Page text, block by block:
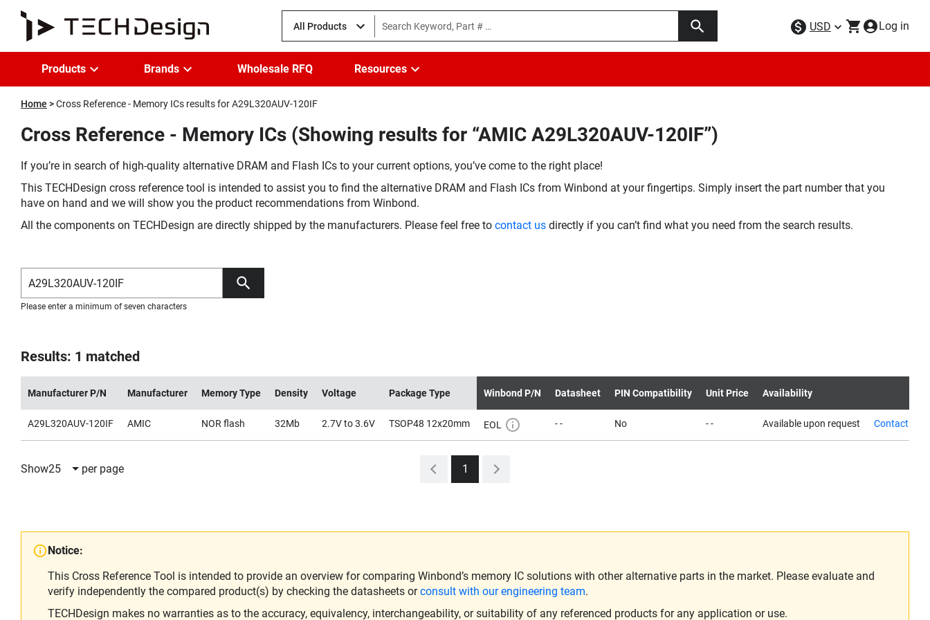
All Products USD Log in
Products Brands Wholesale RFQ Resources
Home Cross Reference - Memory ICs results for A29L320AUV-120IF
Cross Reference - Memory ICs (Showing results for “AMIC A29L320AUV-120IF”)
If you’re in search of high-quality alternative DRAM and Flash ICs to your current options, you’ve come to the right place!
This TECHDesign cross reference tool is intended to assist you to find the alternative DRAM and Flash ICs from Winbond at your fingertips. Simply insert the part number that you
have on hand and we will show you the product recommendations from Winbond.
All the components on TECHDesign are directly shipped by the manufacturers. Please feel free to contact us directly if you can’t find what you need from the search results.
Please enter a minimum of seven characters
Results: 1 matched
Manufacturer P/N Manufacturer Memory Type Density Voltage Package Type Winbond P/N Datasheet PIN Compatibility Unit Price Availability
A29L320AUV-120IF AMIC NOR flash 32Mb 2.7V to 3.6V TSOP48 12x20mm EOL - - No - - Available upon request Contact us
Show25 per page 1
Notice:
This Cross Reference Tool is intended to provide an overview for comparing Winbond’s memory IC solutions with other alternative parts in the market. Please evaluate and
verify independently the compared product(s) by checking the datasheets orconsult with our engineering team.
TECHDesign makes no warranties as to the accuracy, equivalency, interchangeability, or suitability of any referenced products for any application or use.